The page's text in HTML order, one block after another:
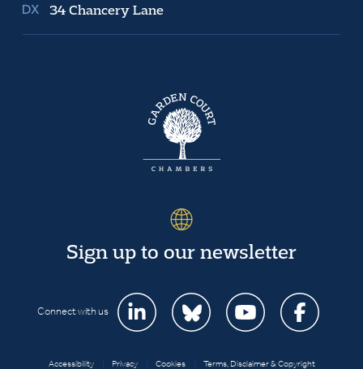
34 Chancery Lane
Sign up to our newsletter
Connect with us
Accessibility Privacy Cookies Terms, Disclaimer & Copyright